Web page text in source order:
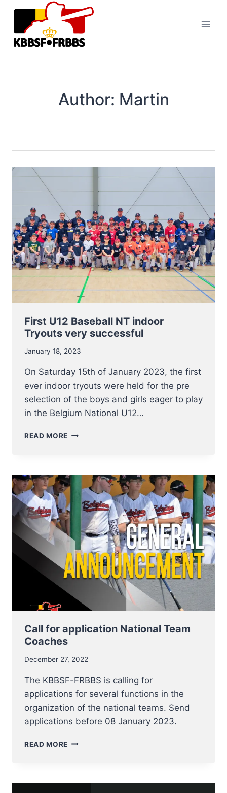
Skip
content
Author: Martin
First U12 Baseball NT indoor
Tryouts very successful
January 18, 2023
On Saturday 15th of January 2023, the first
ever indoor tryouts were held for the pre
selection of the boys and girls eager to play
in the Belgium National U12…
READ MORE FIRST
INDOOR
TRYOUTS
SUCCESSFUL
Call for application National Team
Coaches
December 27, 2022
The KBBSF-FRBBS is calling for
applications for several functions in the
organization of the national teams. Send
applications before 08 January 2023.
READ MORE CALL
TEAM